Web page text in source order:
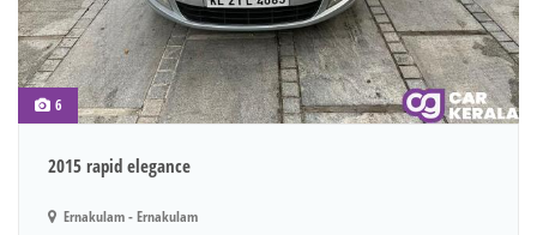
6
2015 rapid elegance
Ernakulam - Ernakulam